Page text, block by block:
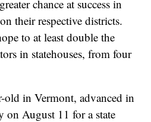
chance at success in
their respective districts.
to at least double the
in statehouses, from four
old in Vermont, advanced in
on August 11 for a state